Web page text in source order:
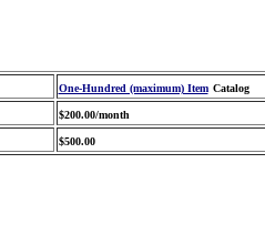
One-Hundred (maximum) Item Catalog
$200.00/month
$500.00